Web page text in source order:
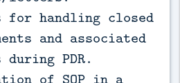
for handling closed
and associated
PDR.
of SOP in a